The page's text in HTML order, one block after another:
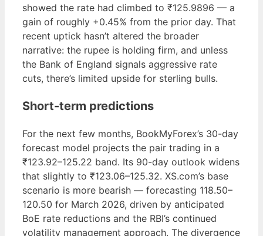
showed the rate had climbed to ₹125.9896 — a
gain of roughly +0.45% from the prior day. That
recent uptick hasn’t altered the broader
narrative: the rupee is holding firm, and unless
the Bank of England signals aggressive rate
cuts, there’s limited upside for sterling bulls.
Short-term predictions
For the next few months, BookMyForex’s 30-day
forecast model projects the pair trading in a
₹123.92–125.22 band. Its 90-day outlook widens
that slightly to ₹123.06–125.32. XS.com’s base
scenario is more bearish — forecasting 118.50–
120.50 for March 2026, driven by anticipated
BoE rate reductions and the RBI’s continued
volatility management approach. The divergence